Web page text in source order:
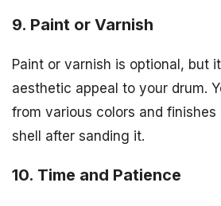
9. Paint or Varnish
Paint or varnish is optional, but
aesthetic appeal to your drum.
from various colors and
shell after sanding it.
10. Time and Patience